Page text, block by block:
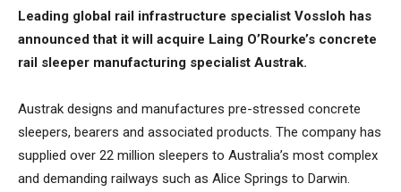
Leading global rail infrastructure specialist Vossloh has
announced that it will acquire Laing O’Rourke’s concrete
rail sleeper manufacturing specialist Austrak.
Austrak designs and manufactures pre-stressed concrete
sleepers, bearers and associated products. The company has
supplied over 22 million sleepers to Australia’s most complex
and demanding railways such as Alice Springs to Darwin.